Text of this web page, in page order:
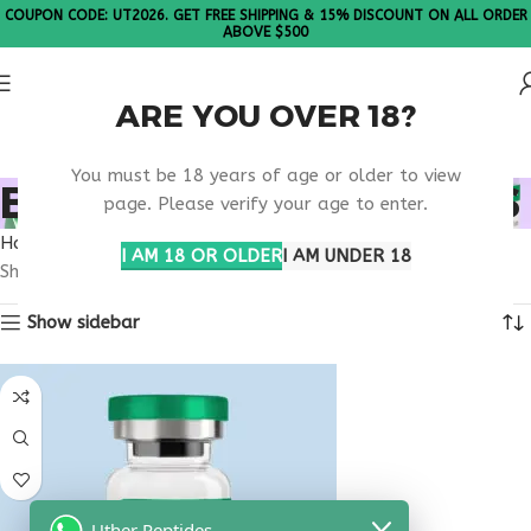
ARE YOU OVER 18?
You must be 18 years of age or older to view
page. Please verify your age to enter.
I AM 18 OR OLDERI AM UNDER 18
COUPON CODE: UT2026. GET FREE SHIPPING & 15% DISCOUNT ON ALL ORDER
ABOVE $500
BUY THYMOGEN TEXAS
Home
Products tagged “buy thymogen Texas”
Showing the single result
Show sidebar